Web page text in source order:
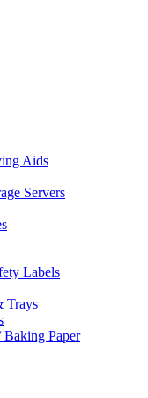
Aids
Servers
Labels
Trays
Paper